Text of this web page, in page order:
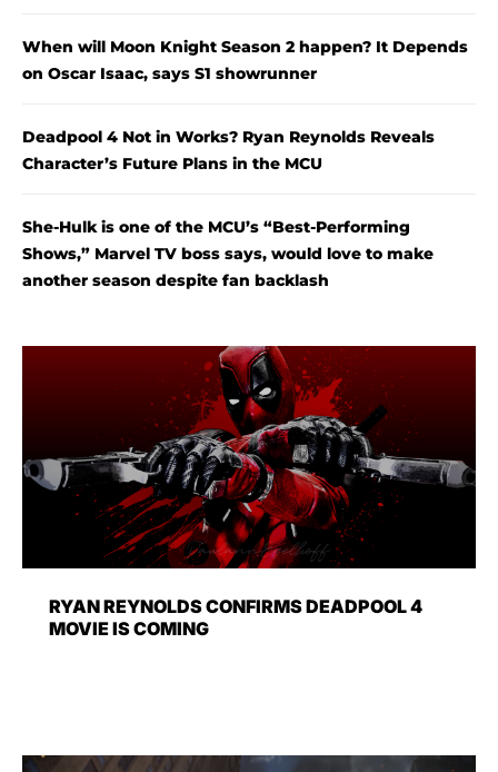
When will Moon Knight Season 2 happen? It Depends
on Oscar Isaac, says S1 showrunner
Deadpool 4 Not in Works? Ryan Reynolds Reveals
Character’s Future Plans in the MCU
She-Hulk is one of the MCU’s “Best-Performing
Shows,” Marvel TV boss says, would love to make
another season despite fan backlash
RYAN REYNOLDS CONFIRMS DEADPOOL 4
MOVIE IS COMING